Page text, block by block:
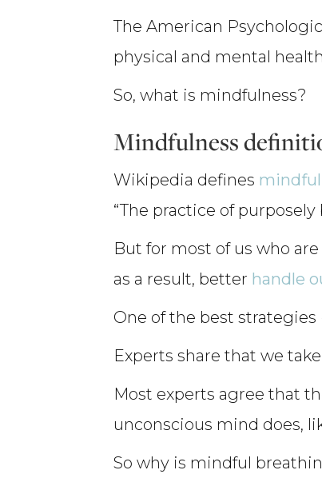
The American
physical and mental
So, what is mindfulness?
Mindfulness
Wikipedia defines
“The practice of
But for most of us who
as a result, better handle
One of the best
Experts share that we
Most experts agree that
unconscious mind does,
So why is mindful